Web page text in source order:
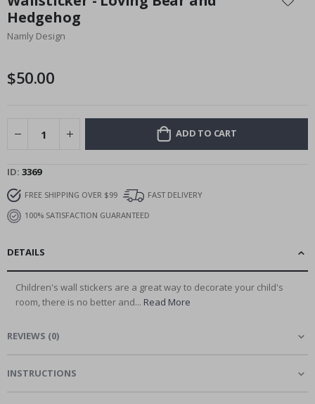
the
beginning
of
gallery
Hedgehog
Namly Design
$50.00
ADD TO CART
ID 3369
FREE SHIPPING OVER $99
FAST DELIVERY
100% SATISFACTION GUARANTEED
DETAILS
Children's wall stickers are a great way to decorate your child's
room, there is no better and... Read More
REVIEWS (0)
INSTRUCTIONS